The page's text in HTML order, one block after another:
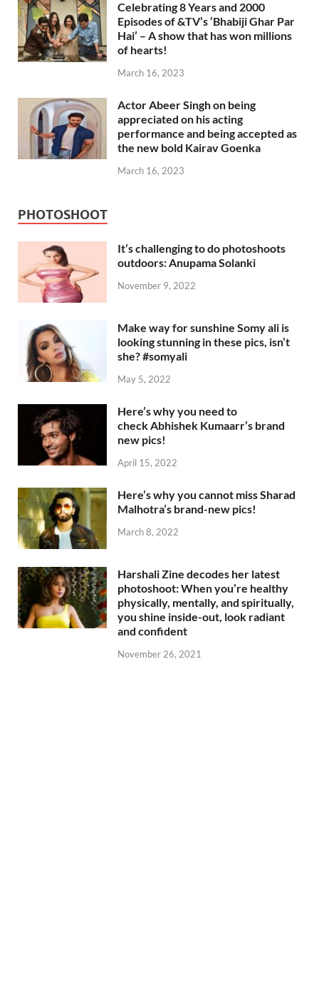
Celebrating 8 Years and 2000
Episodes of &TV’s ‘Bhabiji Ghar Par
Hai’ – A show that has won millions
of hearts!
March 16, 2023
Actor Abeer Singh on being
appreciated on his acting
performance and being accepted as
the new bold Kairav Goenka
March 16, 2023
PHOTOSHOOT
It’s challenging to do photoshoots
outdoors: Anupama Solanki
November 9, 2022
Make way for sunshine Somy ali is
looking stunning in these pics, isn’t
she? #somyali
May 5, 2022
Here’s why you need to
check Abhishek Kumaarr’s brand
new pics!
April 15, 2022
Here’s why you cannot miss Sharad
Malhotra’s brand-new pics!
March 8, 2022
Harshali Zine decodes her latest
photoshoot: When you’re healthy
physically, mentally, and spiritually,
you shine inside-out, look radiant
and confident
November 26, 2021